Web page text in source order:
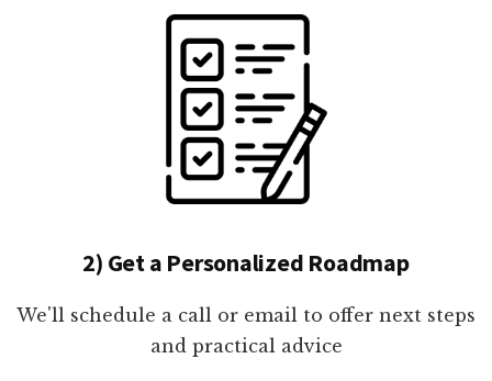
2) Get a Personalized Roadmap
We'll schedule a call or email to offer next steps
and practical advice